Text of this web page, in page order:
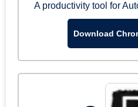
A productivity tool for
Download